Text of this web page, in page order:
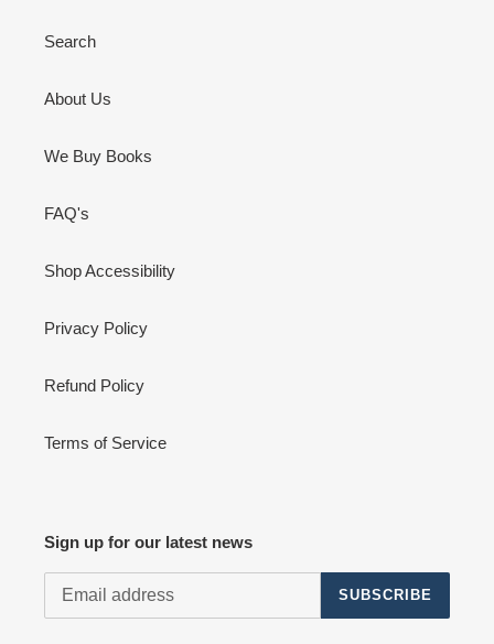
Search
About Us
We Buy Books
FAQ's
Shop Accessibility
Privacy Policy
Refund Policy
Terms of Service
Sign up for our latest news
SUBSCRIBE